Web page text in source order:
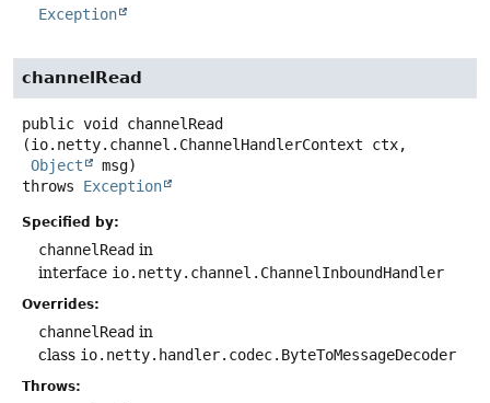
Exception
channelRead
public void
channelRead
(io.netty.channel.ChannelHandlerContext ctx,
Object
msg)
throws Exception
Specified by:
channelRead in
interface io.netty.channel.ChannelInboundHandler
Overrides:
channelRead in
class io.netty.handler.codec.ByteToMessageDecoder
Throws: